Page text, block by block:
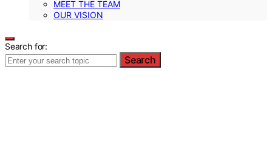
MEET THE TEAM
OUR VISION
Search for:
Search